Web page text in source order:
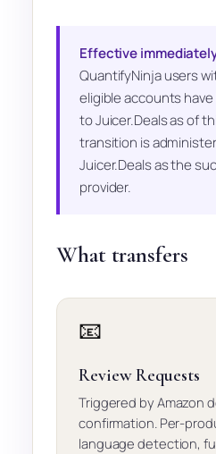
Effective
QuantifyNinja users
eligible accounts
to Juicer.Deals as of
transition is
Juicer.Deals as the
provider.
What transfers
📧
Review Requests
Triggered by Amazon
confirmation. Per-
language detection,